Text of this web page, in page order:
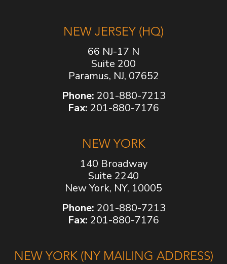
NEW JERSEY (HQ)
66 NJ-17 N
Suite 200
Paramus, NJ, 07652
Phone: 201-880-7213
Fax: 201-880-7176
NEW YORK
140 Broadway
Suite 2240
New York, NY, 10005
Phone: 201-880-7213
Fax: 201-880-7176
NEW YORK (NY MAILING ADDRESS)